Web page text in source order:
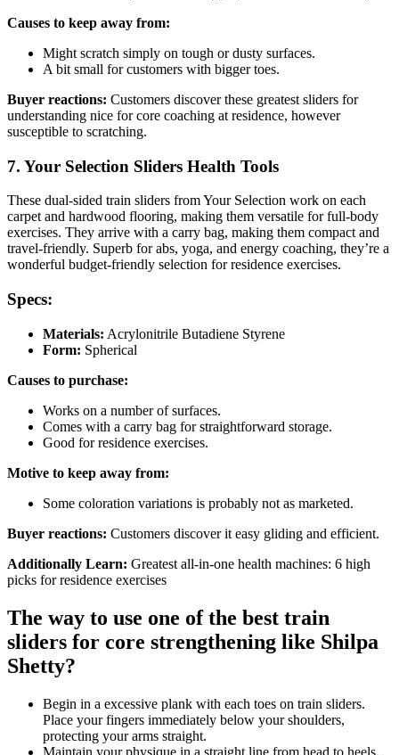
Causes to keep away from:
Might scratch simply on tough or dusty surfaces.
A bit small for customers with bigger toes.
Buyer reactions: Customers discover these greatest sliders for
understanding nice for core coaching at residence, however
susceptible to scratching.
7. Your Selection Sliders Health Tools
These dual-sided train sliders from Your Selection work on each
carpet and hardwood flooring, making them versatile for full-body
exercises. They arrive with a carry bag, making them compact and
travel-friendly. Superb for abs, yoga, and energy coaching, they’re a
wonderful budget-friendly selection for residence exercises.
Specs:
Materials: Acrylonitrile Butadiene Styrene
Form: Spherical
Causes to purchase:
Works on a number of surfaces.
Comes with a carry bag for straightforward storage.
Good for residence exercises.
Motive to keep away from:
Some coloration variations is probably not as marketed.
Buyer reactions: Customers discover it easy gliding and efficient.
Additionally Learn: Greatest all-in-one health machines: 6 high
picks for residence exercises
The way to use one of the best train
sliders for core strengthening like Shilpa
Shetty?
Begin in a excessive plank with each toes on train sliders.
Place your fingers immediately below your shoulders,
protecting your arms straight.
Maintain your physique in a straight line from head to heels,